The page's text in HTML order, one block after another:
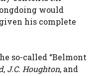
would
his complete
so-called “Belmont
, J.C. Houghton, and